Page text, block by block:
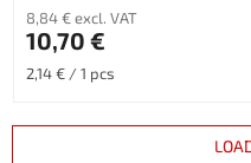
8,84 € excl. VAT
10,70 €
Measure
2,14 € / 1 pcs